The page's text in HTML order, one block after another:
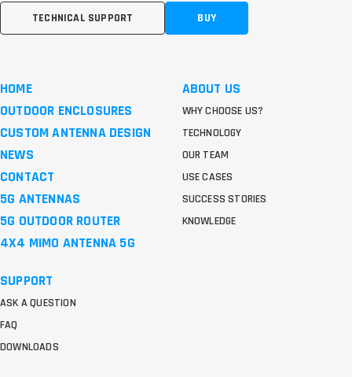
TECHNICAL SUPPORT BUY
HOME
OUTDOOR ENCLOSURES
CUSTOM ANTENNA DESIGN
NEWS
CONTACT
5G ANTENNAS
5G OUTDOOR ROUTER
4X4 MIMO ANTENNA 5G
ABOUT US
WHY CHOOSE US?
TECHNOLOGY
OUR TEAM
USE CASES
SUCCESS STORIES
KNOWLEDGE
SUPPORT
ASK A QUESTION
FAQ
DOWNLOADS